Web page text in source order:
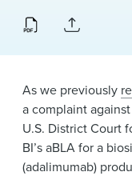
Alumni
As we previously
acomplaint
U.S. District Court
BI’s aBLA for a
(adalimumab)